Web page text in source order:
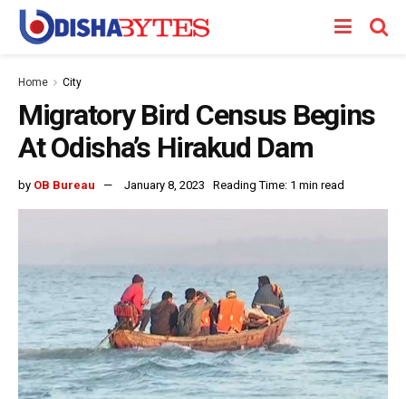
Home City
Migratory Bird Census Begins
At Odisha’s Hirakud Dam
by OB Bureau January 8, 2023 Reading Time: 1 min read